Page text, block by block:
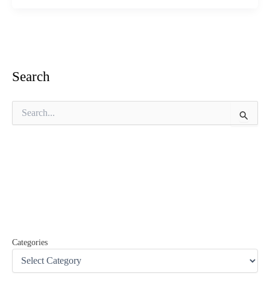
Search
Categories